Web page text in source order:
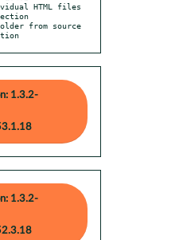
HTML files
from source
1.3.2-
1.3.2-